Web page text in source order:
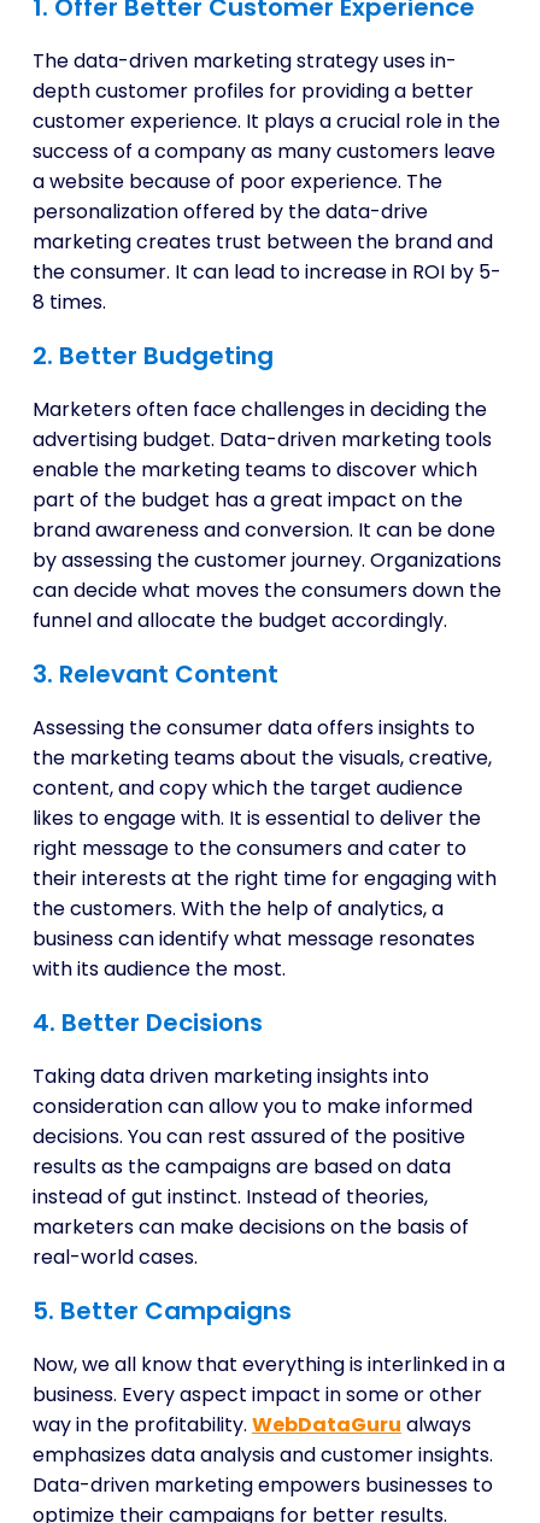
1. Offer Better Customer Experience
The data-driven marketing strategy uses in-
depth customer profiles for providing a better
customer experience. It plays a crucial role in the
success of a company as many customers leave
a website because of poor experience. The
personalization offered by the data-drive
marketing creates trust between the brand and
the consumer. It can lead to increase in ROI by 5-
8 times.
2. Better Budgeting
Marketers often face challenges in deciding the
advertising budget. Data-driven marketing tools
enable the marketing teams to discover which
part of the budget has a great impact on the
brand awareness and conversion. It can be done
by assessing the customer journey. Organizations
can decide what moves the consumers down the
funnel and allocate the budget accordingly.
3. Relevant Content
Assessing the consumer data offers insights to
the marketing teams about the visuals, creative,
content, and copy which the target audience
likes to engage with. It is essential to deliver the
right message to the consumers and cater to
their interests at the right time for engaging with
the customers. With the help of analytics, a
business can identify what message resonates
with its audience the most.
4. Better Decisions
Taking data driven marketing insights into
consideration can allow you to make informed
decisions. You can rest assured of the positive
results as the campaigns are based on data
instead of gut instinct. Instead of theories,
marketers can make decisions on the basis of
real-world cases.
5. Better Campaigns
Now, we all know that everything is interlinked in a
business. Every aspect impact in some or other
way in the profitability. WebDataGuru always
emphasizes data analysis and customer insights.
Data-driven marketing empowers businesses to
optimize their campaigns for better results.